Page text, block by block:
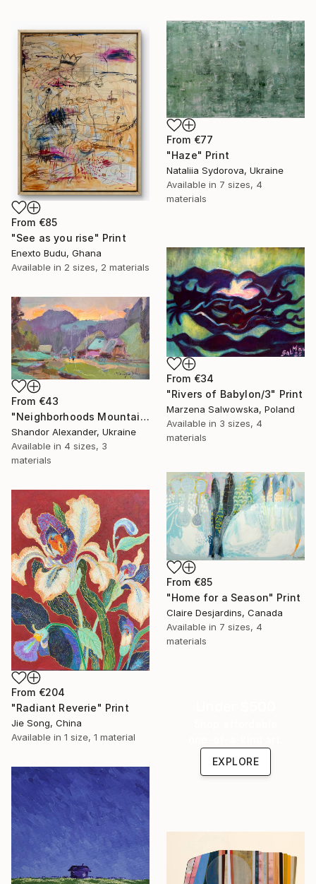
From €85
"See as you rise" Print
Enexto Budu, Ghana
Available in 2 sizes, 2 materials
From €77
"Haze" Print
Nataliia Sydorova, Ukraine
Available in 7 sizes, 4
materials
From €34
"Rivers of Babylon/3" Print
Marzena Salwowska, Poland
Available in 3 sizes, 4
materials
From €43
"Neighborhoods Mountain Village" Print
Shandor Alexander, Ukraine
Available in 4 sizes, 3
materials
From €85
"Home for a Season" Print
Claire Desjardins, Canada
Available in 7 sizes, 4
materials
From €204
"Radiant Reverie" Print
Jie Song, China
Available in 1 size, 1 material
EXPLORE